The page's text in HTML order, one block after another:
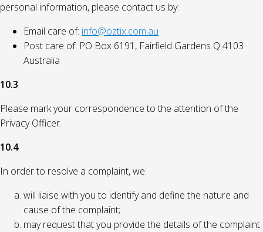
personal information, please contact us by:
Email care of: info@oztix.com.au
Post care of: PO Box 6191, Fairfield Gardens Q 4103
Australia
10.3
Please mark your correspondence to the attention of the
Privacy Officer.
10.4
In order to resolve a complaint, we:
will liaise with you to identify and define the nature and
cause of the complaint;
may request that you provide the details of the complaint